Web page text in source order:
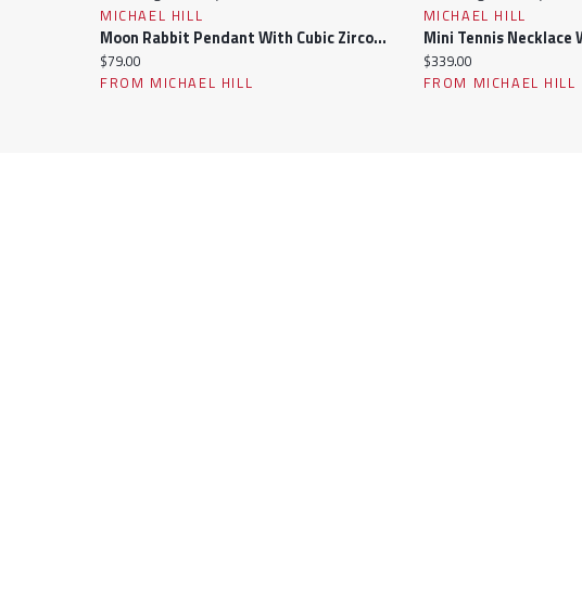
MICHAEL HILL
Moon Rabbit Pendant With Cubic Zirconia In Sterling Silver
Current price:
$79.00
FROM MICHAEL HILL
MICHAEL HILL
Current price:
$339.00
FROM MICHAEL HILL